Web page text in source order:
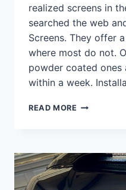
realized screens in
searched the web
Screens. They offer
where most do not.
powder coated ones
within a week.
READ MORE ROAD